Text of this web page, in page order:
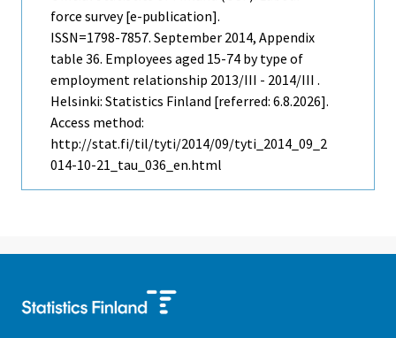
force survey [e-publication].
ISSN=1798-7857. September 2014, Appendix
table 36. Employees aged 15-74 by type of
employment relationship 2013/III - 2014/III .
Helsinki: Statistics Finland [referred: 6.8.2026].
Access method:
http://stat.fi/til/tyti/2014/09/tyti_2014_09_2
014-10-21_tau_036_en.html